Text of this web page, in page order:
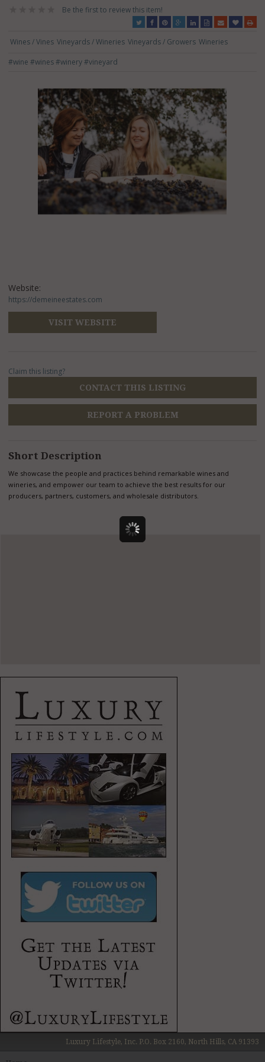
Be the first to review this item!
Wines / Vines Vineyards / Wineries Vineyards / Growers Wineries
#wine#wines#winery#vineyard
Website:
https://demeineestates.com
VISIT WEBSITE
Claim this listing?
CONTACT THIS LISTING
REPORT A PROBLEM
Short Description
We showcase the people and practices behind remarkable wines and
wineries, and empower our team to achieve the best results for our
producers, partners, customers, and wholesale distributors.
Luxury Lifestyle, Inc. P.O. Box 2160, North Hills, CA 91393